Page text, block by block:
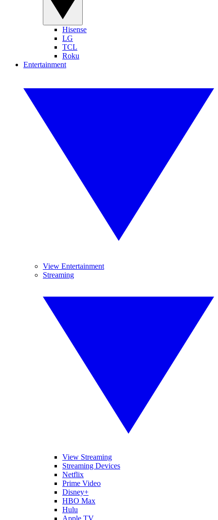
Hisense
LG
TCL
Roku
Entertainment
View Entertainment
Streaming
View Streaming
Streaming Devices
Netflix
Prime Video
Disney+
HBO Max
Hulu
Apple TV